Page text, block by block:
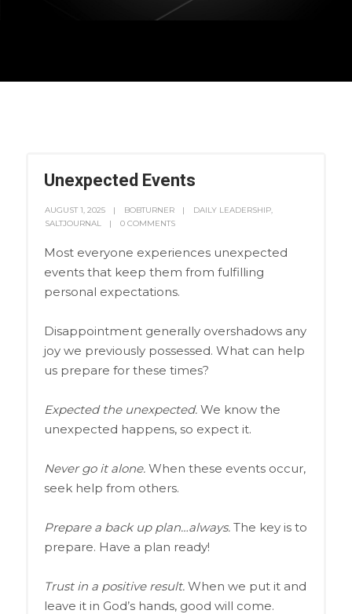
Unexpected Events
AUGUST 1, 2025 BOBTURNER DAILY LEADERSHIP,
SALTJOURNAL
0 COMMENTS
Most everyone experiences unexpected
events that keep them from fulfilling
personal expectations.
Disappointment generally overshadows any
joy we previously possessed. What can help
us prepare for these times?
Expected the unexpected.We know the
unexpected happens, so expect it.
Never go it alone.When these events occur,
seek help from others.
Prepare a back up plan…always.The key is to
prepare. Have a plan ready!
Trust in a positive result. When we put it and
leave it in God’s hands, good will come.